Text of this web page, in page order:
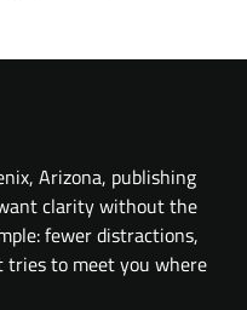
Arizona, publishing
clarity without the
fewer distractions,
tries to meet you where